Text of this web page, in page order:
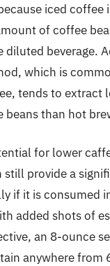
iced coffee
of coffee
diluted beverage.
which is
tends to extract
beans than hot
for lower
still provide a
if it is consumed
added shots of
an 8-ounce
anywhere from